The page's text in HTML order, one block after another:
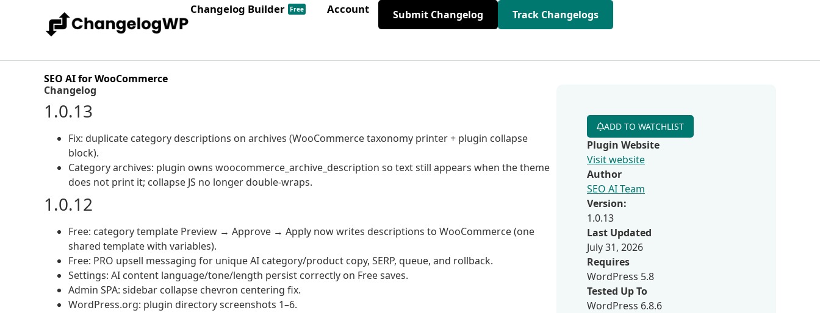
Changelog Builder Free Account Submit Changelog Track Changelogs
SEO AI for WooCommerce
Changelog
1.0.13
Fix: duplicate category descriptions on archives (WooCommerce taxonomy printer + plugin collapse
block).
Category archives: plugin owns woocommerce_archive_description so text still appears when the theme
does not print it; collapse JS no longer double-wraps.
1.0.12
Free: category template Preview → Approve → Apply now writes descriptions to WooCommerce (one
shared template with variables).
Free: PRO upsell messaging for unique AI category/product copy, SERP, queue, and rollback.
Settings: AI content language/tone/length persist correctly on Free saves.
Admin SPA: sidebar collapse chevron centering fix.
WordPress.org: plugin directory screenshots 1–6.
ADD TO WATCHLIST
Plugin Website
Visit website
Author
SEO AI Team
Version:
1.0.13
Last Updated
July 31, 2026
Requires
WordPress 5.8
Tested Up To
WordPress 6.8.6